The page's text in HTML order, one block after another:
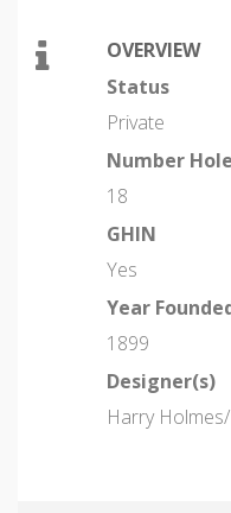
OVERVIEW
Status
Private
Number
18
GHIN
Yes
Year
1899
Designer(s)
Harry